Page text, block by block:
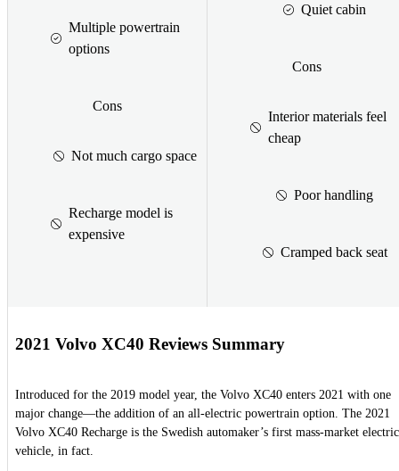
Multiple powertrain
options
Cons
Not much cargo space
Recharge model is
expensive
Quiet cabin
Cons
Interior materials feel
cheap
Poor handling
Cramped back seat
2021 Volvo XC40 Reviews Summary
Introduced for the 2019 model year, the Volvo XC40 enters 2021 with one
major change—the addition of an all-electric powertrain option. The 2021
Volvo XC40 Recharge is the Swedish automaker’s first mass-market electric
vehicle, in fact.